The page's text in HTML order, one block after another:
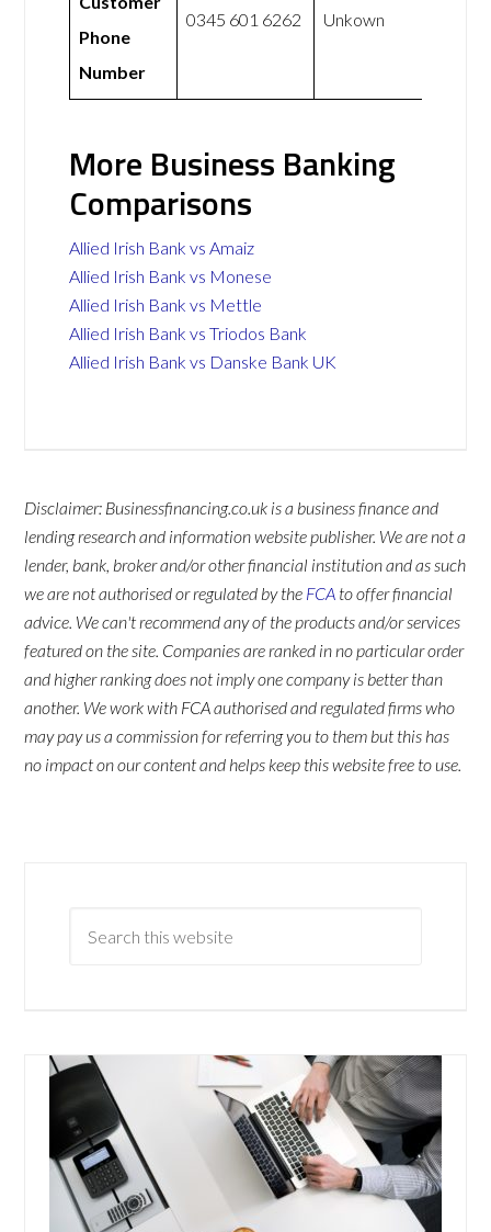
Phone
Number
0345 601 6262 Unkown
More Business Banking
Comparisons
Allied Irish Bank vs Amaiz
Allied Irish Bank vs Monese
Allied Irish Bank vs Mettle
Allied Irish Bank vs Triodos Bank
Allied Irish Bank vs Danske Bank UK
Disclaimer: Businessfinancing.co.uk is a business finance and
lending research and information website publisher. We are not a
lender, bank, broker and/or other financial institution and as such
we are not authorised or regulated by the FCA to offer financial
advice. We can't recommend any of the products and/or services
featured on the site. Companies are ranked in no particular order
and higher ranking does not imply one company is better than
another. We work with FCA authorised and regulated firms who
may pay us a commission for referring you to them but this has
no impact on our content and helps keep this website free to use.